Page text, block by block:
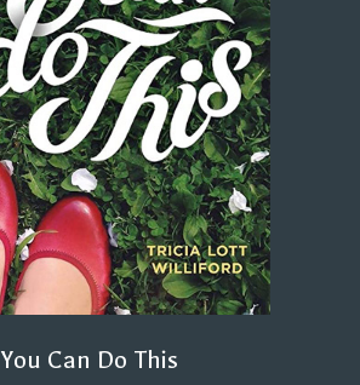
You Can Do This